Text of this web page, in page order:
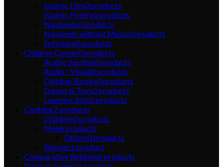
Islamic Film0products
Islamic Poetry0products
Nasheeds0products
Nasheeds without Music0products
Software0products
Children Corner0products
Arabic Section0products
Audio / Visual0products
Children Books0products
Games & Toys0products
Learning Aids0products
Clothing7products
Children0products
Men6products
Others0products
Women1 product
Comparative Religion6products